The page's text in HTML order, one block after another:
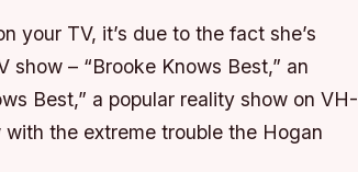
your TV, it’s due to the fact she’s
– “Brooke Knows Best,” an
Best,” a popular reality show on VH-
the extreme trouble the Hogan